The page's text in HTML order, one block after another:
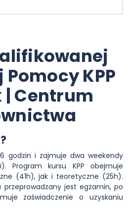
KPP
| Centrum
godzin i zajmuje dwa weekendy
Program kursu KPP obejmuje
(41h), jak i teoretyczne (25h).
przeprowadzany jest egzamin, po
zaświadczenie o uzyskaniu